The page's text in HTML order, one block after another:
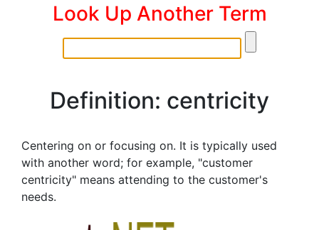
Look Up Another Term
Definition: centricity
Centering on or focusing on. It is typically used
with another word; for example, "customer
centricity" means attending to the customer's
needs.